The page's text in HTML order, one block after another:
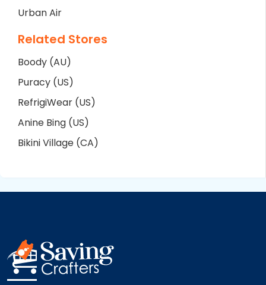
Urban Air
Related Stores
Boody (AU)
Puracy (US)
RefrigiWear (US)
Anine Bing (US)
Bikini Village (CA)